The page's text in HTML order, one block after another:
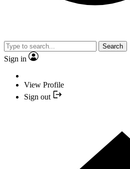
Search
Sign in
View Profile
Sign out